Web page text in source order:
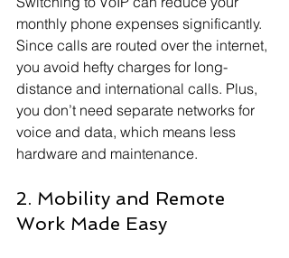
monthly phone expenses significantly.
Since calls are routed over the internet,
you avoid hefty charges for long-
distance and international calls. Plus,
you don’t need separate networks for
voice and data, which means less
hardware and maintenance.
2. Mobility and Remote
Work Made Easy